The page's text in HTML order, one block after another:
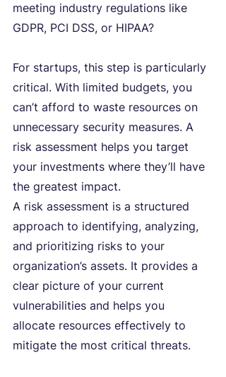
meeting industry regulations like
GDPR, PCI DSS, or HIPAA?
For startups, this step is particularly
critical. With limited budgets, you
can’t afford to waste resources on
unnecessary security measures. A
risk assessment helps you target
your investments where they’ll have
the greatest impact.
A risk assessment is a structured
approach to identifying, analyzing,
and prioritizing risks to your
organization’s assets. It provides a
clear picture of your current
vulnerabilities and helps you
allocate resources effectively to
mitigate the most critical threats.